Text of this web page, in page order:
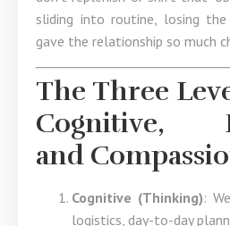
sliding into routine, losing
gave the relationship so much
The Three
Cognitive,
and
Cognitive (Thinking):
logistics, day-to-day